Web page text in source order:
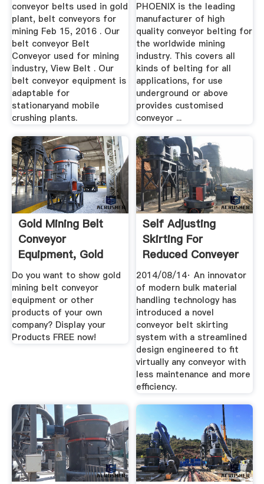
conveyor belts used in gold
plant, belt conveyors for
mining Feb 15, 2016 . Our
belt conveyor Belt
Conveyor used for mining
industry, View Belt . Our
belt conveyor equipment is
adaptable for
stationaryand mobile
crushing plants.
PHOENIX is the leading
manufacturer of high
quality conveyor belting for
the worldwide mining
industry. This covers all
kinds of belting for all
applications, for use
underground or above
provides customised
conveyor ...
Gold Mining Belt
Conveyor
Equipment, Gold
Mining .
Do you want to show gold
mining belt conveyor
equipment or other
products of your own
company? Display your
Products FREE now!
Self Adjusting
Skirting For
Reduced Conveyer
Belt ...
2014/08/14· An innovator
of modern bulk material
handling technology has
introduced a novel
conveyor belt skirting
system with a streamlined
design engineered to fit
virtually any conveyor with
less maintenance and more
efficiency.